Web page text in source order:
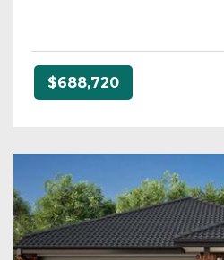
$688,720